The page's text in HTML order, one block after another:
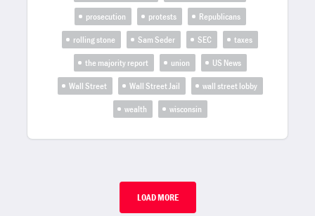
prosecution
protests
Republicans
rolling stone
Sam Seder SEC
taxes
the majority report
union
US News
Wall Street
Wall Street Jail
wall street lobby
wealth
wisconsin
LOAD MORE